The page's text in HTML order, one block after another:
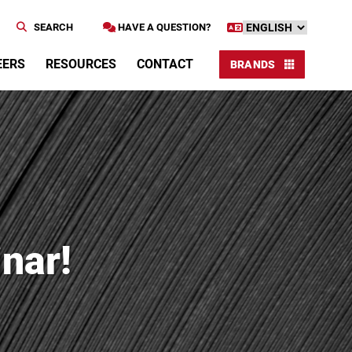
HAVE A QUESTION?
SEARCH
RESOURCES CONTACT BRANDS